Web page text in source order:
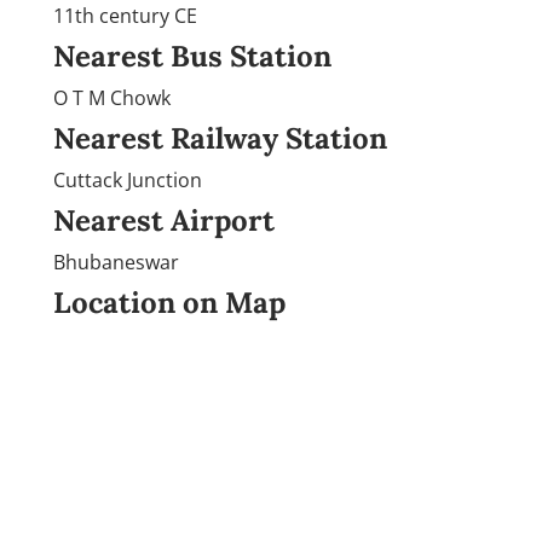
11th century CE
Nearest Bus Station
O T M Chowk
Nearest Railway Station
Cuttack Junction
Nearest Airport
Bhubaneswar
Location on Map